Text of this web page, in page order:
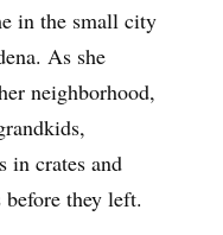
in the small city
As she
neighborhood,
in crates and
they left.